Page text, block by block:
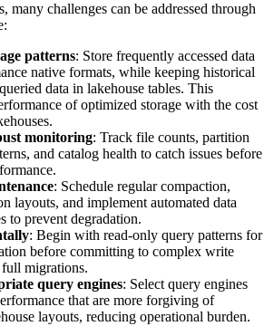
many challenges can be addressed through
patterns: Store frequently accessed data
native formats, while keeping historical
data in lakehouse tables. This
of optimized storage with the cost
monitoring: Track file counts, partition
and catalog health to catch issues before
: Schedule regular compaction,
layouts, and implement automated data
to prevent degradation.
: Begin with read-only query patterns for
before committing to complex write
migrations.
query engines: Select query engines
that are more forgiving of
layouts, reducing operational burden.